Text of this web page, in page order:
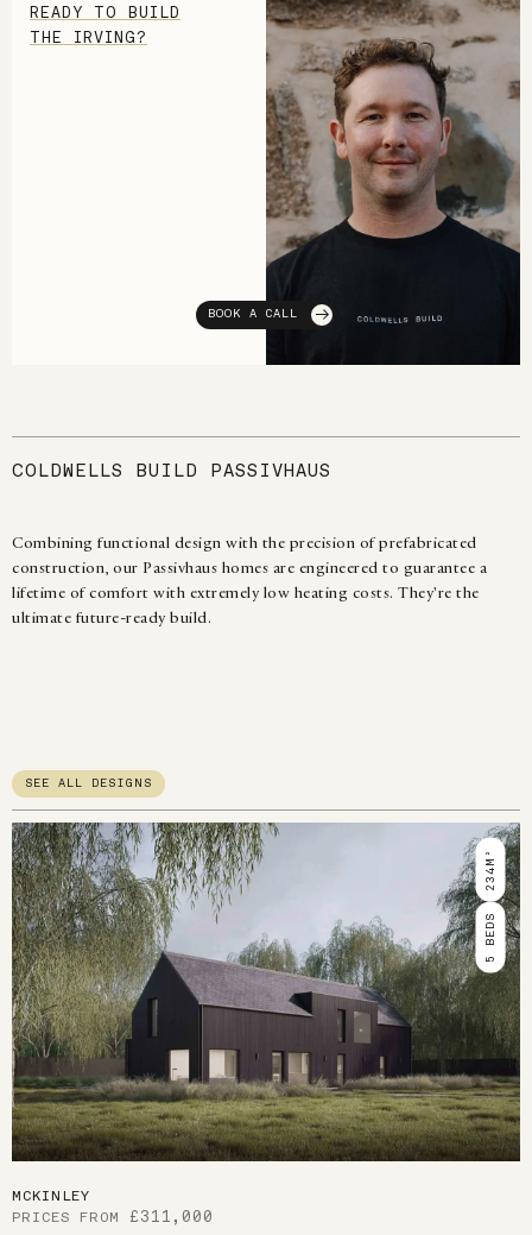
READY TO BUILD
THE IRVING?
BOOK A CALL
COLDWELLS BUILD PASSIVHAUS
Combining functional design with the precision of prefabricated
construction, our Passivhaus homes are engineered to guarantee a
lifetime of comfort with extremely low heating costs. They're the
ultimate future-ready build.
SEE ALL DESIGNS
Use arrow keys to navigate slides.
5 BEDS
234M²
MCKINLEY
311,000